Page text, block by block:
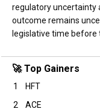
regulatory uncertainty
outcome remains
legislative time before
🚀 Top Gainers
1 HFT
2
ACE